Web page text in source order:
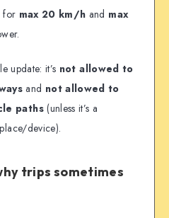
for max 20 km/h and max
update: it’s not allowed to
and not allowed to
paths(unless it’s a
device).
trips sometimes